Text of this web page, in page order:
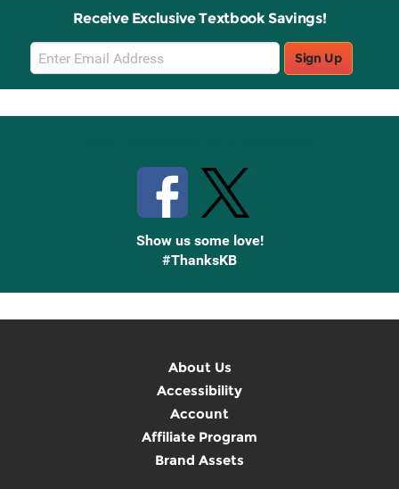
Receive Exclusive Textbook Savings!
Email
Sign
Up
Sign Up
Show us some love!
#ThanksKB
About Us
Accessibility
Account
Affiliate Program
Brand Assets